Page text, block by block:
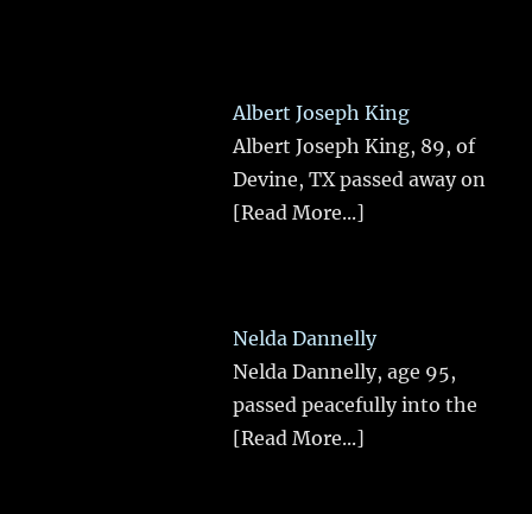
Albert Joseph King
Albert Joseph King, 89, of
Devine, TX passed away on
[Read More...]
Nelda Dannelly
Nelda Dannelly, age 95,
passed peacefully into the
[Read More...]